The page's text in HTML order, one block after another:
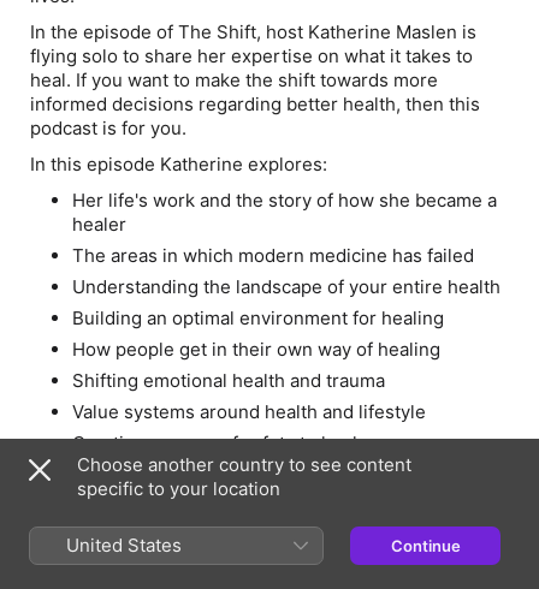
In the episode of The Shift, host Katherine Maslen is
flying solo to share her expertise on what it takes to
heal. If you want to make the shift towards more
informed decisions regarding better health, then this
podcast is for you.
In this episode Katherine explores:
Her life's work and the story of how she became a
healer
The areas in which modern medicine has failed
Understanding the landscape of your entire health
Building an optimal environment for healing
How people get in their own way of healing
Shifting emotional health and trauma
Value systems around health and lifestyle
Creating a sense of safety to heal
Links:
Twitter
Choose another country to see content
specific to your location
United States Continue